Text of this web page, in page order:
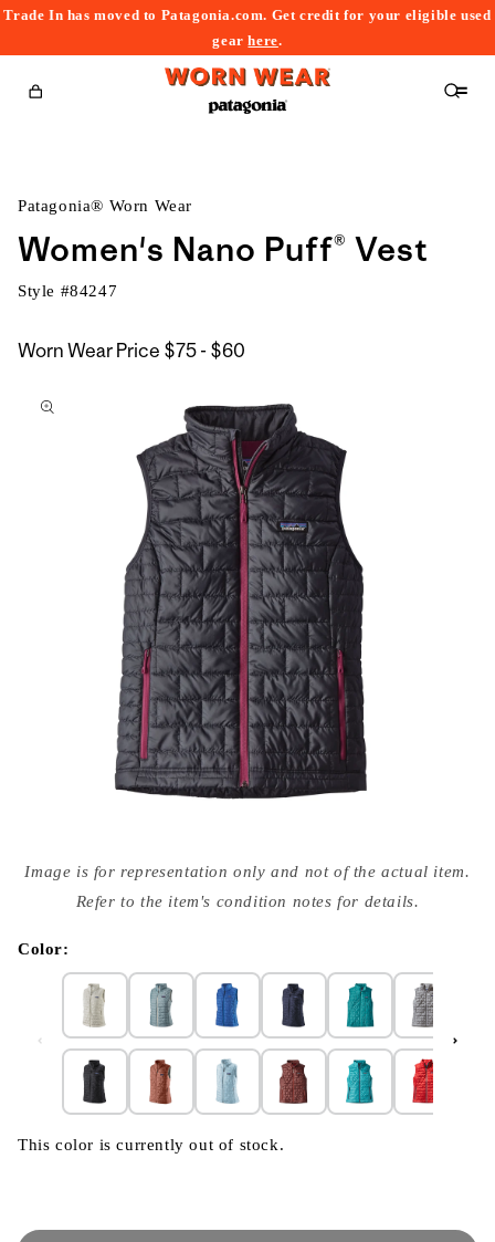
Trade In has moved to Patagonia.com. Get credit for your eligible used
gearhere.
Cart
Patagonia® Worn Wear
Women's Nano Puff® Vest
Style #84247
Worn Wear Price $75 - $60
$60
to
media
{{
modal
Image is for representation only and not of the actual item.
Refer to the item's condition notes for details.
Color:
This color is currently out of stock.